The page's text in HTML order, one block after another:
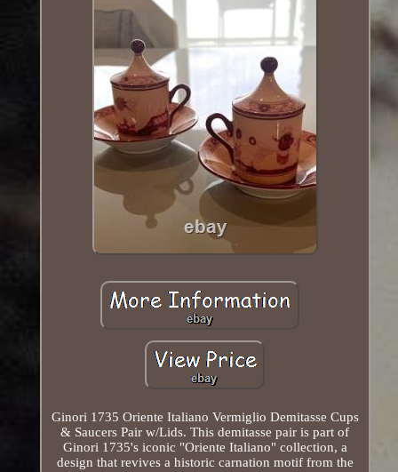
Ginori 1735 Oriente Italiano Vermiglio Demitasse Cups
& Saucers Pair w/Lids. This demitasse pair is part of
Ginori 1735's iconic "Oriente Italiano" collection, a
design that revives a historic carnation motif from the